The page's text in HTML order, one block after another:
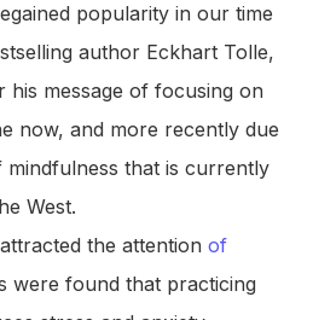
popularity in our time
author Eckhart Tolle,
message of focusing on
now, and more recently due
that is currently
West.
the attention of
were found that practicing